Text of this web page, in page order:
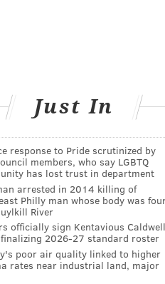
Just In
response to Pride scrutinized by
members, who say LGBTQ
has lost trust in department
arrested in 2014 killing of
Philly man whose body was
River
officially sign Kentavious
finalizing 2026-27 standard roster
poor air quality linked to higher
rates near industrial land, major